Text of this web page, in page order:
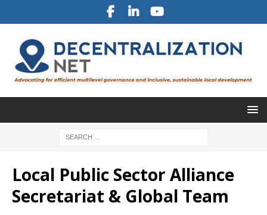
Local Public Sector Alliance
Secretariat & Global Team